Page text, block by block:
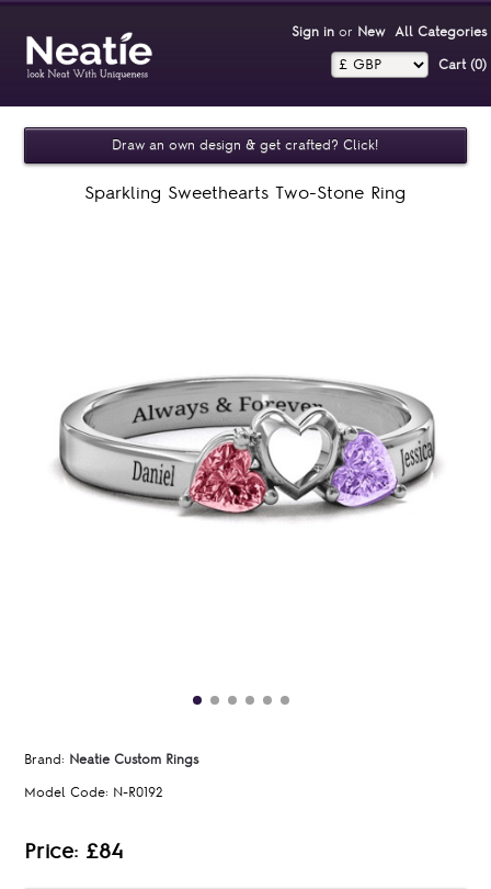
Sign inor New All Categories
Cart (0)‎
Draw an own design & get crafted? Click!
Sparkling Sweethearts Two-Stone Ring
Brand: Neatie Custom Rings
Model Code: N-R0192
Price: £84